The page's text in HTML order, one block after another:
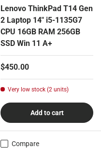
Lenovo ThinkPad T14 Gen
2 Laptop 14" i5-1135G7
CPU 16GB RAM 256GB
SSD Win 11 A+
Regular price
$450.00
Very low stock (2 units)
Add to cart
Compare